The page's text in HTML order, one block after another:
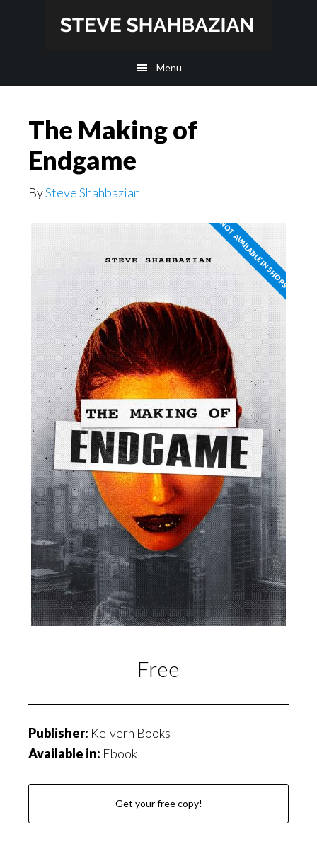
Menu
The Making of
Endgame
BySteve Shahbazian
NOT AVAILABLE IN SHOPS
Free
Publisher: Kelvern Books
Available in: Ebook
Get your free copy!